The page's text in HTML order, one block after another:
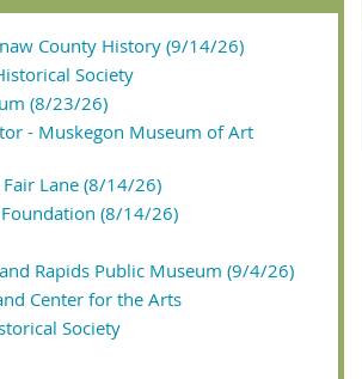
County History (9/14/26)
Society
(8/23/26)
- Muskegon Museum of Art
Lane (8/14/26)
(8/14/26)
Rapids Public Museum (9/4/26)
Center for the Arts
Society